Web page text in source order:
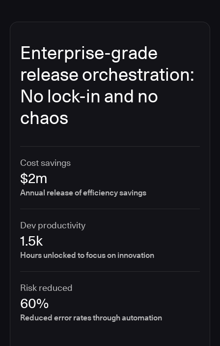
Enterprise-grade
release orchestration:
No lock-in and no
chaos
Cost savings
$2m
Annual release of efficiency savings
Dev productivity
1.5k
Hours unlocked to focus on innovation
Risk reduced
60%
Reduced error rates through automation